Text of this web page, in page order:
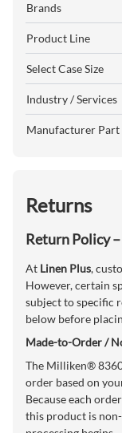
Brands
Product Line
Select Case Size
Industry / Services
Manufacturer
Returns
Return Policy
At Linen Plus,
However, certain
subject to specific
below before
Made-to-Order /
The Milliken®
order based on
Because each
this product is